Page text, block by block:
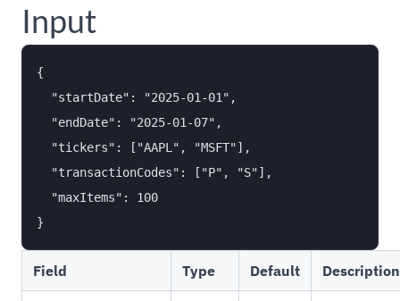
Input
{
  "startDate": "2025-01-01",
  "endDate": "2025-01-07",
  "tickers": ["AAPL", "MSFT"],
  "transactionCodes": ["P", "S"],
  "maxItems": 100
Field Type Default Description